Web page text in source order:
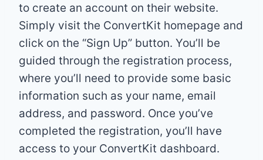
to create an account on their website.
Simply visit the ConvertKit homepage and
click on the “Sign Up” button. You’ll be
guided through the registration process,
where you’ll need to provide some basic
information such as your name, email
address, and password. Once you’ve
completed the registration, you’ll have
access to your ConvertKit dashboard.